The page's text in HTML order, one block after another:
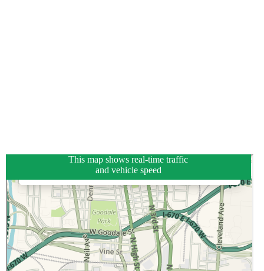
This map shows real-time traffic
and vehicle speed